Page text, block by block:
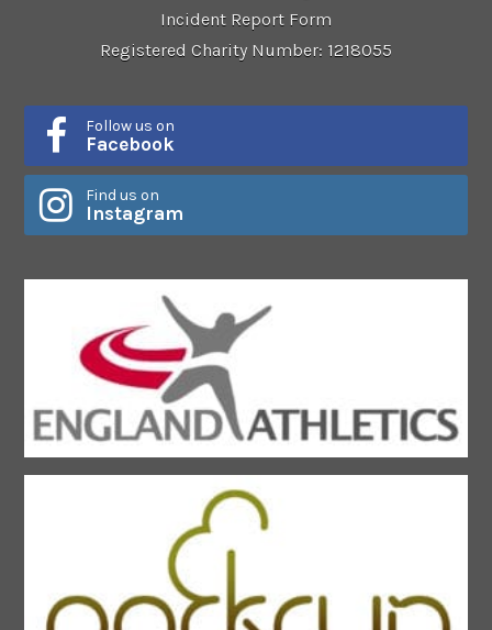
Incident Report Form
Registered Charity Number: 1218055
Follow us on
Facebook
Find us on
Instagram